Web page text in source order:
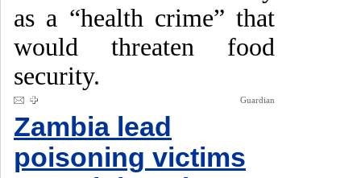
as a “health crime” that
would threaten food
security.
Guardian
Zambia lead
poisoning victims